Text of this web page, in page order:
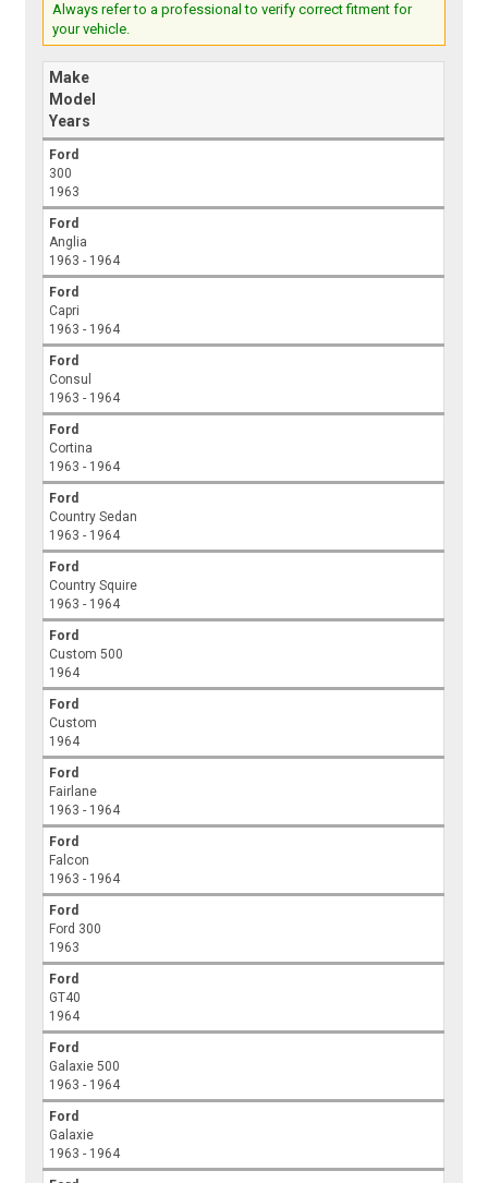
Always refer to a professional to verify correct fitment for
your vehicle.
Make
Model
Years
Ford
300
1963
Ford
Anglia
1963 - 1964
Ford
Capri
1963 - 1964
Ford
Consul
1963 - 1964
Ford
Cortina
1963 - 1964
Ford
Country Sedan
1963 - 1964
Ford
Country Squire
1963 - 1964
Ford
Custom 500
1964
Ford
Custom
1964
Ford
Fairlane
1963 - 1964
Ford
Falcon
1963 - 1964
Ford
Ford 300
1963
Ford
GT40
1964
Ford
Galaxie 500
1963 - 1964
Ford
Galaxie
1963 - 1964